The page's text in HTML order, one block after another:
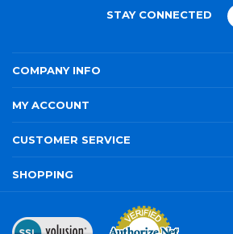
COMPANY INFO
MY ACCOUNT
CUSTOMER SERVICE
SHOPPING